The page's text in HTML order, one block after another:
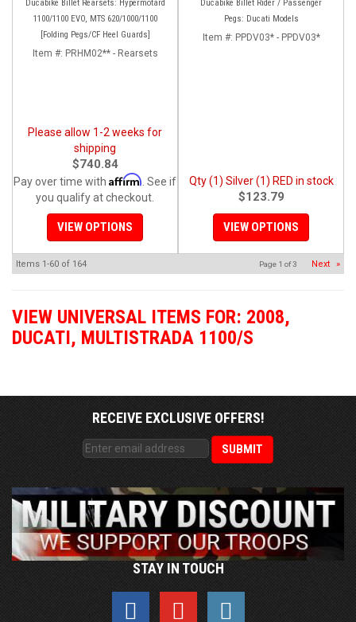
Ducabike Billet Rearsets: Hypermotard
1100/1100 EVO, MTS 620/1000/1100
[Folding Pegs/CF Heel Guards]
Item #: PRHM02** - Rearsets
Please allow 1-2 weeks for
shipping
$740.84
Pay over time with Affirm . See if
you qualify at checkout.
VIEW OPTIONS
Ducabike Billet Rider / Passenger
Pegs: Ducati Models
Item #: PPDV03* - PPDV03*
Qty (1) Silver (1) RED in stock
$123.79
VIEW OPTIONS
Items 1-60 of 164 Page 1 of3 Next »
VIEW UNIVERSAL ITEMS FOR: 2008,
DUCATI, MULTISTRADA 1100/S
RECEIVE EXCLUSIVE OFFERS!
STAY IN TOUCH